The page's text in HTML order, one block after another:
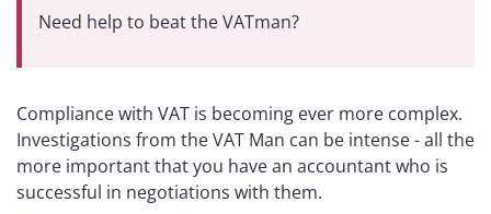
Need help to beat the VATman?
Compliance with VAT is becoming ever more complex.
Investigations from the VAT Man can be intense - all the
more important that you have an accountant who is
successful in negotiations with them.